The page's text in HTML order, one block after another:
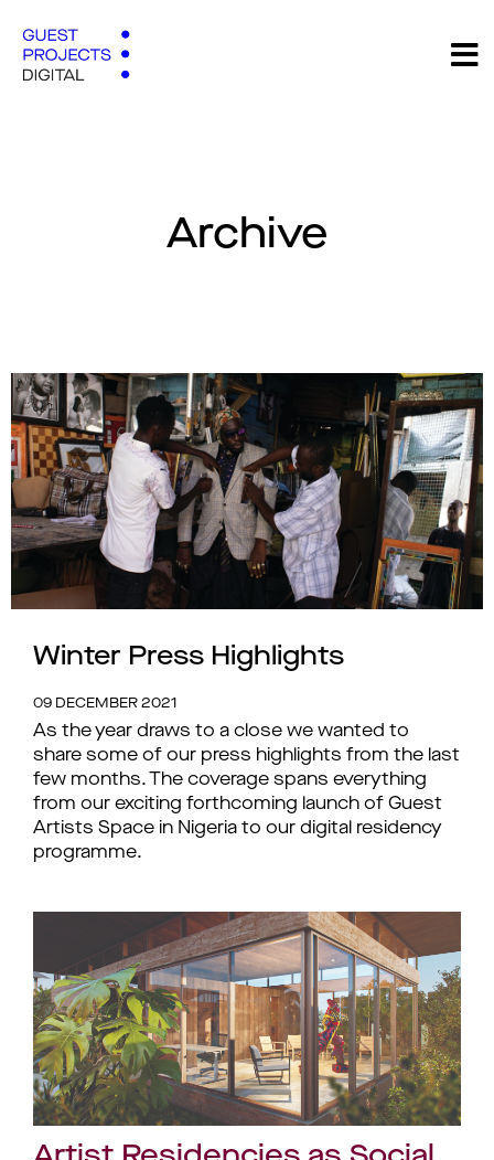
Archive
Winter Press Highlights
09 DECEMBER 2021
As the year draws to a close we wanted to
share some of our press highlights from the last
few months. The coverage spans everything
from our exciting forthcoming launch of Guest
Artists Space in Nigeria to our digital residency
programme.